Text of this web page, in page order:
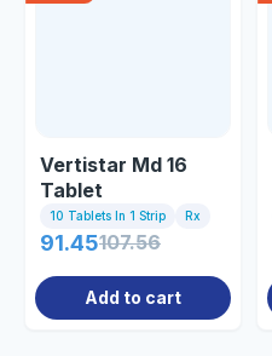
Vertistar Md 16
Tablet
10 Tablets In 1 Strip Rx
91.45107.56
Add to cart